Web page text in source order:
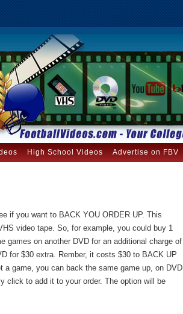
High School Videos Advertise on FBV
if you want to BACK YOU ORDER UP. This
video tape. So, for example, you could buy 1
games on another DVD for an additional charge of
for $30 extra. Rember, it costs $30 to BACK UP
game, you can back the same game up, on DVD
click to add it to your order. The option will be